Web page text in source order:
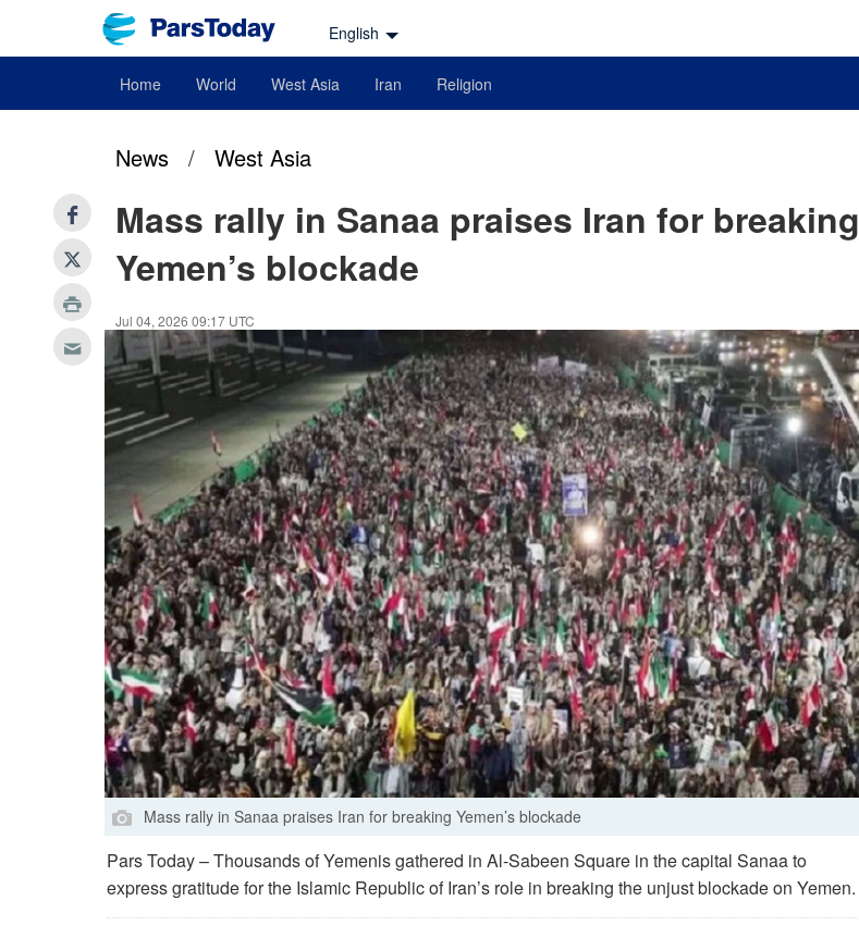
English
Home World West Asia Iran Religion
News / West Asia
Mass rally in Sanaa praises Iran for breaking
Yemen’s blockade
Jul 04, 2026 09:17 UTC
Mass rally in Sanaa praises Iran for breaking Yemen’s blockade
Pars Today – Thousands of Yemenis gathered in Al-Sabeen Square in the capital Sanaa to
express gratitude for the Islamic Republic of Iran’s role in breaking the unjust blockade on Yemen.